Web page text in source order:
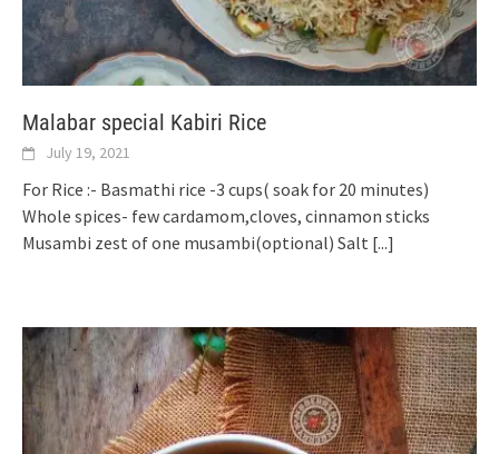
Malabar special Kabiri Rice
July 19, 2021
For Rice :- Basmathi rice -3 cups( soak for 20 minutes)
Whole spices- few cardamom,cloves, cinnamon sticks
Musambi zest of one musambi(optional) Salt [...]